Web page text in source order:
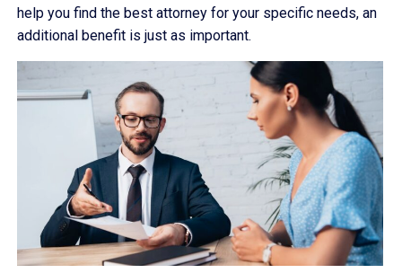
help you find the best attorney for your specific needs, an
additional benefit is just as important.